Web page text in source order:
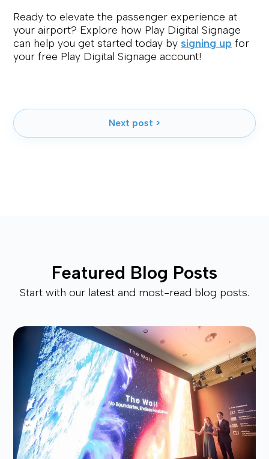
Ready to elevate the passenger experience at
your airport? Explore how Play Digital Signage
can help you get started today by signing up for
your free Play Digital Signage account!
Next post >
Featured Blog Posts
Start with our latest and most-read blog posts.